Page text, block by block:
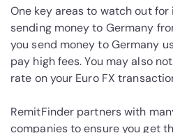
One key areas to watch out
sending money to Germany
you send money to Germany
pay high fees. You may also
rate on your Euro FX
RemitFinder partners with
companies to ensure you get